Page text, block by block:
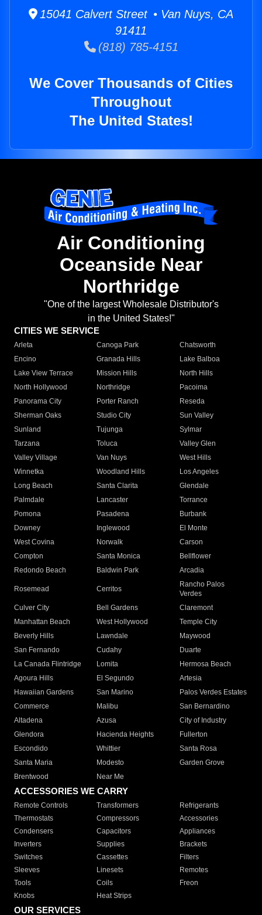
15041 Calvert Street • Van Nuys, CA
91411
(818) 785-4151
We Cover Thousands of Cities
Throughout
The United States!
Air Conditioning
Oceanside Near
Northridge
"One of the largest Wholesale Distributor's
in the United States!"
CITIES WE SERVICE
Arleta Canoga Park
Chatsworth
Encino
Granada Hills
Lake Balboa
Lake View Terrace
Mission Hills
North Hills
North Hollywood
Northridge
Pacoima
Panorama City
Porter Ranch
Reseda
Sherman Oaks
Studio City
Sun Valley
Sunland
Tujunga
Sylmar
Tarzana
Toluca
Valley Glen
Valley Village
Van Nuys
West Hills
Winnetka
Woodland Hills
Los Angeles
Long Beach
Santa Clarita
Glendale
Palmdale
Lancaster
Torrance
Pomona
Pasadena
Burbank
Downey
Inglewood
El Monte
West Covina
Norwalk
Carson
Compton
Santa Monica
Bellflower
Redondo Beach
Baldwin Park Arcadia
Rosemead Cerritos
Rancho Palos
Verdes
Culver City
Bell Gardens
Claremont
Manhattan Beach
West Hollywood
Temple City
Beverly Hills
Lawndale
Maywood
San Fernando
Cudahy
Duarte
La Canada Flintridge
Lomita
Hermosa Beach
Agoura Hills
El Segundo
Artesia
Hawaiian Gardens
San Marino
Palos Verdes Estates
Commerce
Malibu
San Bernardino
Altadena
Azusa
City of Industry
Glendora
Hacienda Heights
Fullerton
Escondido
Whittier
Santa Rosa
Santa Maria
Modesto
Garden Grove
Brentwood
Near Me
ACCESSORIES WE CARRY
Remote Controls Transformers
Refrigerants
Thermostats
Compressors
Accessories
Condensers
Capacitors
Appliances
Inverters
Supplies
Brackets
Switches
Cassettes
Filters
Sleeves
Linesets
Remotes
Tools
Coils
Freon
Knobs
Heat Strips
OUR SERVICES